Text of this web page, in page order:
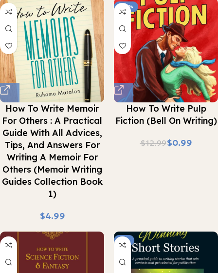
How To Write Memoir
For Others : A Practical
Guide With All Advices,
Tips, And Answers For
Writing A Memoir For
Others (Memoir Writing
Guides Collection Book
1)
$
-92%
How To Write Pulp
Fiction (Bell On Writing)
$12.99$0.99
-7%